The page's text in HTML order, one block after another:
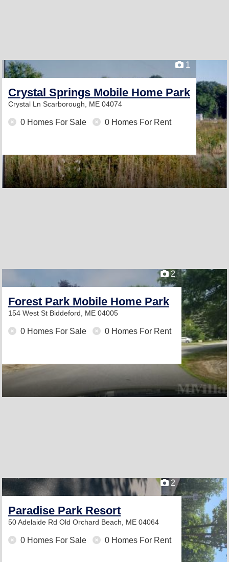
1
Crystal Springs Mobile Home Park
Crystal Ln Scarborough, ME 04074
0 Homes For Sale 0 Homes For Rent
2
Forest Park Mobile Home Park
154 West St Biddeford, ME 04005
0 Homes For Sale 0 Homes For Rent
2
Paradise Park Resort
50 Adelaide Rd Old Orchard Beach, ME 04064
0 Homes For Sale 0 Homes For Rent